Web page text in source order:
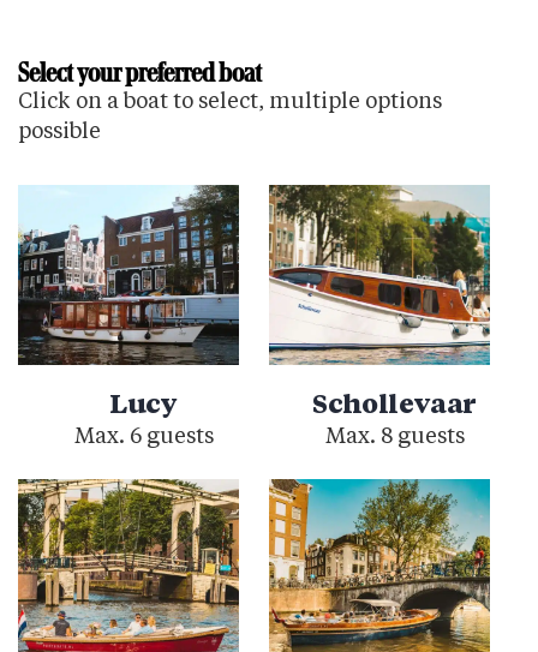
Select your preferred boat
Click on a boat to select, multiple options
possible
Lucy
Max. 6 guests
Schollevaar
Max. 8 guests